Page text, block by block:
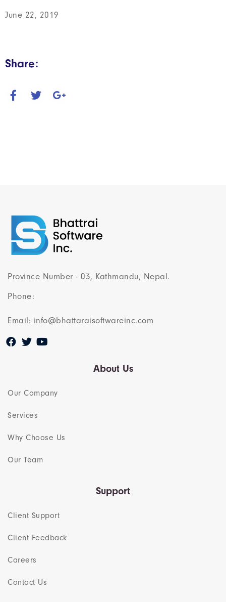
June 22, 2019
Share:
Province Number - 03, Kathmandu, Nepal.
Phone:
Email: info@bhattaraisoftwareinc.com
About Us
Our Company
Services
Why Choose Us
Our Team​
Support
Client Support
Client Feedback
Careers
Contact Us